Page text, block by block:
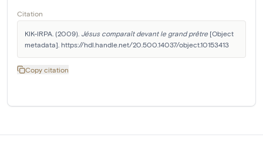
Citation
KIK-IRPA. (2009). Jésus comparaît devant le grand prêtre [Object
metadata]. https://hdl.handle.net/20.500.14037/object.10153413
Copy citation